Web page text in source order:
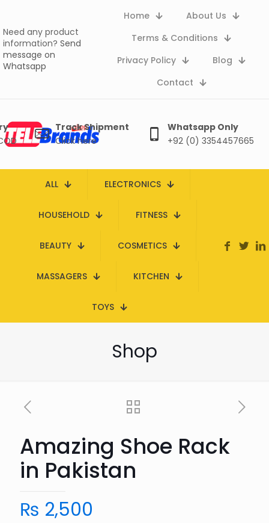
Need any product
information? Send
message on
Whatsapp
Home
About Us
Terms & Conditions
Privacy Policy
Blog
Contact
Track Shipment
Click here
Whatsapp Only
+92 (0) 3354457665
ALL ELECTRONICS
HOUSEHOLD FITNESS
BEAUTY COSMETICS
MASSAGERS KITCHEN
TOYS
Shop
Amazing Shoe Rack
in Pakistan
₨ 2,500